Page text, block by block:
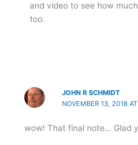
and video to see how
too.
JOHN R SCHMIDT
NOVEMBER 13, 2018
wow! That final note… Glad